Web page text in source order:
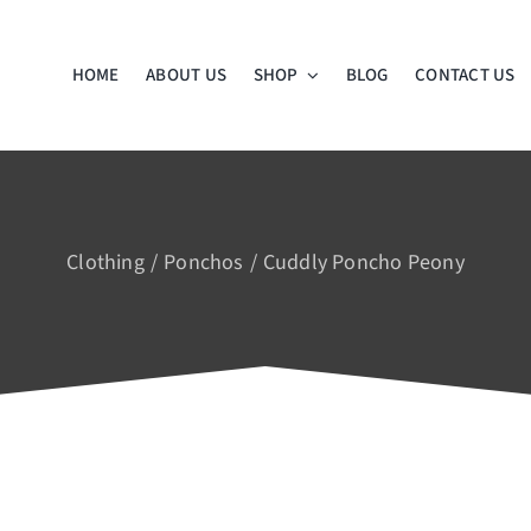
HOME ABOUT US SHOP BLOG CONTACT US
Clothing Ponchos Cuddly Poncho Peony